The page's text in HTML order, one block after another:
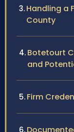
Handling a
County
Botetourt
and
Firm